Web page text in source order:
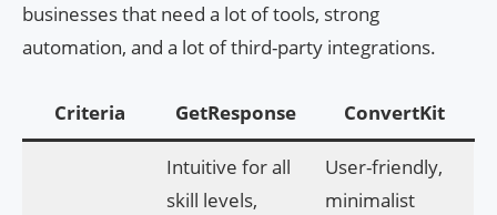
businesses that need a lot of tools, strong
automation, and a lot of third-party integrations.
Criteria GetResponse ConvertKit
Intuitive for all
skill levels,
User-friendly,
minimalist